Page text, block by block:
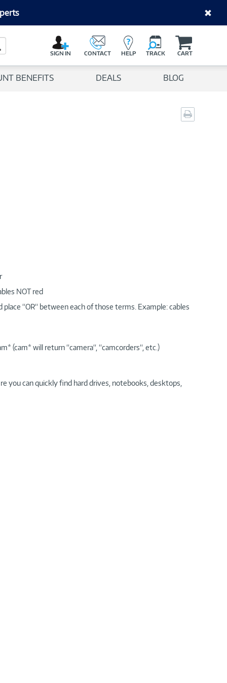
Search Button
SIGN IN CONTACT HELP TRACK CART
BENEFITS DEALS BLOG
page
NOT red
“OR“ between each of those terms. Example: cables
(cam* will return “camera“, “camcorders“, etc.)
you can quickly find hard drives, notebooks, desktops,